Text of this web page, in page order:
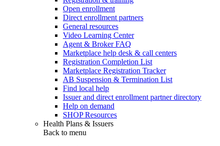
Open enrollment
Direct enrollment partners
General resources
Video Learning Center
Agent & Broker FAQ
Marketplace help desk & call centers
Registration Completion List
Marketplace Registration Tracker
AB Suspension & Termination List
Find local help
Issuer and direct enrollment partner directory
Help on demand
SHOP Resources
Health Plans & Issuers
Back to menu